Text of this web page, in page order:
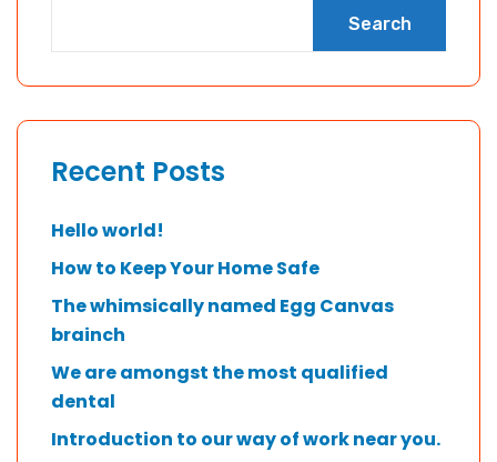
Search
Recent Posts
Hello world!
How to Keep Your Home Safe
The whimsically named Egg Canvas
brainch
We are amongst the most qualified
dental
Introduction to our way of work near you.